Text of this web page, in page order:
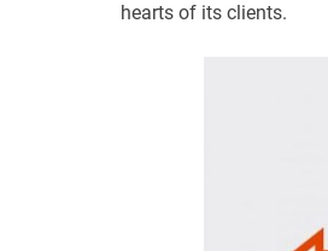
hearts of its clients.